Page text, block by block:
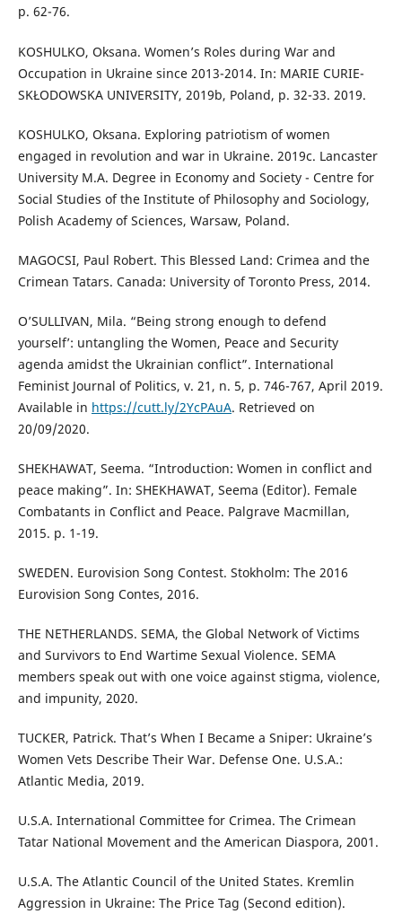
p. 62-76.
KOSHULKO, Oksana. Women’s Roles during War and
Occupation in Ukraine since 2013-2014. In: MARIE CURIE-
SKŁODOWSKA UNIVERSITY, 2019b, Poland, p. 32-33. 2019.
KOSHULKO, Oksana. Exploring patriotism of women
engaged in revolution and war in Ukraine. 2019c. Lancaster
University M.A. Degree in Economy and Society - Centre for
Social Studies of the Institute of Philosophy and Sociology,
Polish Academy of Sciences, Warsaw, Poland.
MAGOCSI, Paul Robert. This Blessed Land: Crimea and the
Crimean Tatars. Canada: University of Toronto Press, 2014.
O’SULLIVAN, Mila. “Being strong enough to defend
yourself’: untangling the Women, Peace and Security
agenda amidst the Ukrainian conflict”. International
Feminist Journal of Politics, v. 21, n. 5, p. 746-767, April 2019.
Available in https://cutt.ly/2YcPAuA. Retrieved on
20/09/2020.
SHEKHAWAT, Seema. “Introduction: Women in conflict and
peace making”. In: SHEKHAWAT, Seema (Editor). Female
Combatants in Conflict and Peace. Palgrave Macmillan,
2015. p. 1-19.
SWEDEN. Eurovision Song Contest. Stokholm: The 2016
Eurovision Song Contes, 2016.
THE NETHERLANDS. SEMA, the Global Network of Victims
and Survivors to End Wartime Sexual Violence. SEMA
members speak out with one voice against stigma, violence,
and impunity, 2020.
TUCKER, Patrick. That’s When I Became a Sniper: Ukraine’s
Women Vets Describe Their War. Defense One. U.S.A.:
Atlantic Media, 2019.
U.S.A. International Committee for Crimea. The Crimean
Tatar National Movement and the American Diaspora, 2001.
U.S.A. The Atlantic Council of the United States. Kremlin
Aggression in Ukraine: The Price Tag (Second edition).